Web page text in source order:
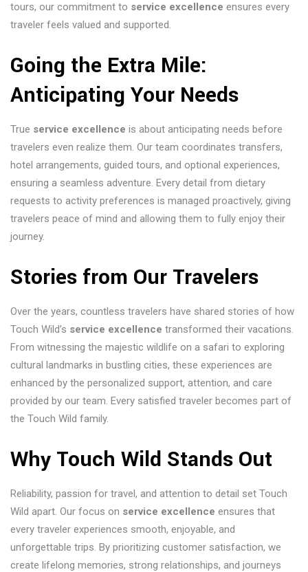
tours, our commitment to service excellence ensures every
traveler feels valued and supported.
Going the Extra Mile:
Anticipating Your Needs
True service excellence is about anticipating needs before
travelers even realize them. Our team coordinates transfers,
hotel arrangements, guided tours, and optional experiences,
ensuring a seamless adventure. Every detail from dietary
requests to activity preferences is managed proactively, giving
travelers peace of mind and allowing them to fully enjoy their
journey.
Stories from Our Travelers
Over the years, countless travelers have shared stories of how
Touch Wild’s service excellence transformed their vacations.
From witnessing the majestic wildlife on a safari to exploring
cultural landmarks in bustling cities, these experiences are
enhanced by the personalized support, attention, and care
provided by our team. Every satisfied traveler becomes part of
the Touch Wild family.
Why Touch Wild Stands Out
Reliability, passion for travel, and attention to detail set Touch
Wild apart. Our focus on service excellence ensures that
every traveler experiences smooth, enjoyable, and
unforgettable trips. By prioritizing customer satisfaction, we
create lifelong memories, strong relationships, and journeys